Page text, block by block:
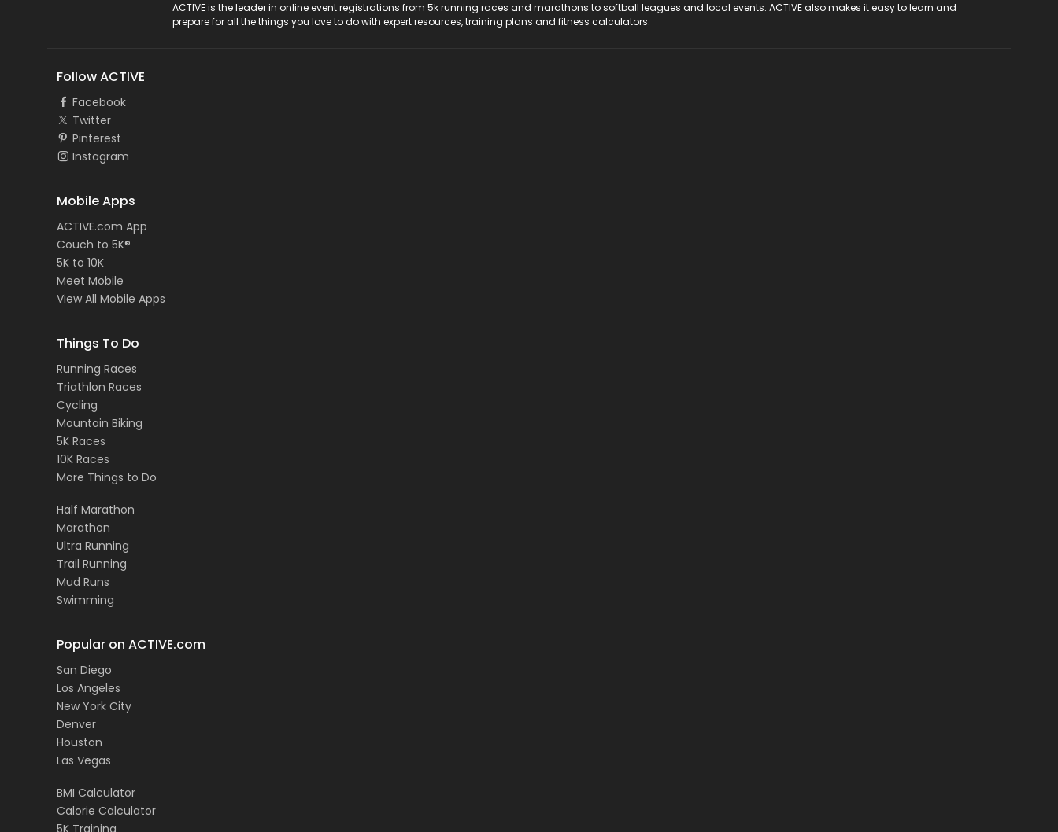
ACTIVE is the leader in online event registrations from 5k running races and marathons to softball leagues and local events. ACTIVE also makes it easy to learn and
prepare for all the things you love to do with expert resources, training plans and fitness calculators.
Follow ACTIVE
Facebook
Twitter
Pinterest
Instagram
Mobile Apps
ACTIVE.com App
Couch to 5K®
5K to 10K
Meet Mobile
View All Mobile Apps
Things To Do
Running Races
Triathlon Races
Cycling
Mountain Biking
5K Races
10K Races
More Things to Do
Half Marathon
Marathon
Ultra Running
Trail Running
Mud Runs
Swimming
Popular on ACTIVE.com
San Diego
Los Angeles
New York City
Denver
Houston
Las Vegas
BMI Calculator
Calorie Calculator